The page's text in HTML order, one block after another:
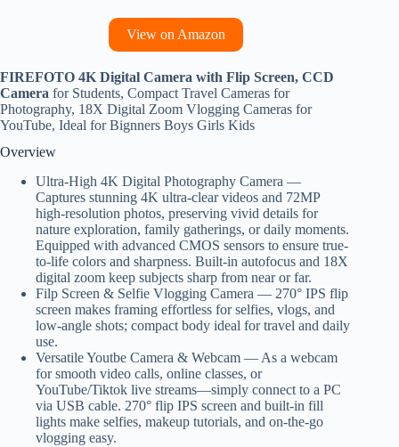
View on Amazon
FIREFOTO 4K Digital Camera with Flip Screen, CCD
Camera for Students, Compact Travel Cameras for
Photography, 18X Digital Zoom Vlogging Cameras for
YouTube, Ideal for Bignners Boys Girls Kids
Overview
Ultra-High 4K Digital Photography Camera —
Captures stunning 4K ultra-clear videos and 72MP
high-resolution photos, preserving vivid details for
nature exploration, family gatherings, or daily moments.
Equipped with advanced CMOS sensors to ensure true-
to-life colors and sharpness. Built‑in ​​autofocus​​ and 18X
digital zoom​​ keep subjects sharp from near or far.
Filp Screen & Selfie Vlogging Camera — 270° IPS flip
screen​​ makes framing effortless for ​​selfies​​, ​​vlogs​​, and
low‑angle shots; compact body ideal for travel and daily
use.
Versatile Youtbe Camera & Webcam — As a webcam
for smooth video calls, online classes, or
YouTube/Tiktok live streams—simply connect to a PC
via USB cable. 270° flip IPS screen and built-in fill
lights make selfies, makeup tutorials, and on-the-go
vlogging easy.